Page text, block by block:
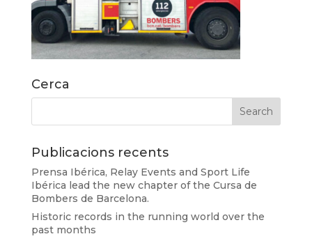
Cerca
Publicacions recents
Prensa Ibérica, Relay Events and Sport Life
Ibérica lead the new chapter of the Cursa de
Bombers de Barcelona.
Historic records in the running world over the
past months